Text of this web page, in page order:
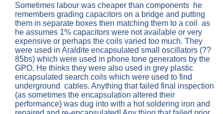
Sometimes labour was cheaper than components he
remembers grading capacitors on a bridge and putting
them in separate boxes then matching them to a coil as
he assumes 1% capacitors were not available or very
expensive or perhaps the coils varied too much. They
were used in Araldite encapsulated small oscillators (??
85bs) which were used in phone tone generators by the
GPO. He thinks they were also used in grey plastic
encapsulated search coils which were used to find
underground cables. Anything that failed final inspection
(as sometimes the encapsulation altered their
performance) was dug into with a hot soldering iron and